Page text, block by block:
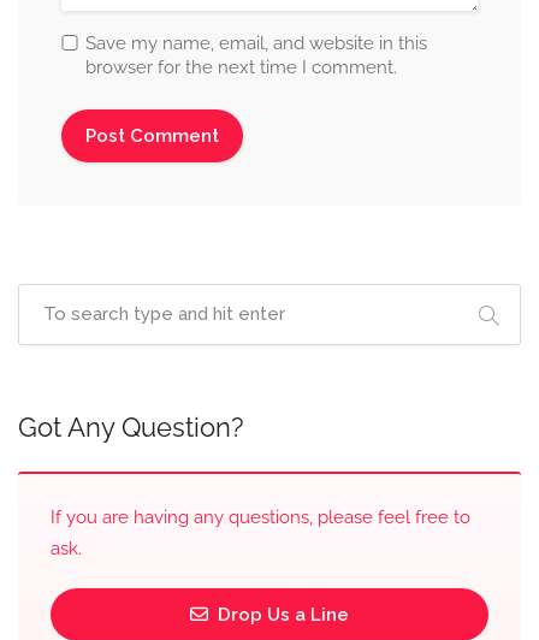
Save my name, email, and website in this
browser for the next time I comment.
Got Any Question?
If you are having any questions, please feel free to
ask.
Drop Us a Line